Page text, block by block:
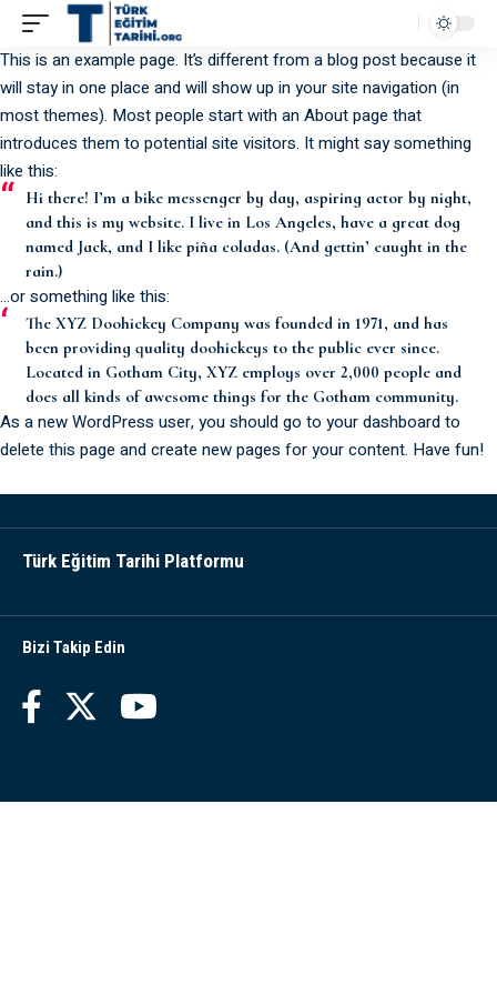
This is an example page. It’s different from a blog post because it
will stay in one place and will show up in your site navigation (in
most themes). Most people start with an About page that
introduces them to potential site visitors. It might say something
like this:
Hi there! I’m a bike messenger by day, aspiring actor by night,
and this is my website. I live in Los Angeles, have a great dog
named Jack, and I like piña coladas. (And gettin’ caught in the
rain.)
…or something like this:
The XYZ Doohickey Company was founded in 1971, and has
been providing quality doohickeys to the public ever since.
Located in Gotham City, XYZ employs over 2,000 people and
does all kinds of awesome things for the Gotham community.
As a new WordPress user, you should go to your dashboardto
delete this page and create new pages for your content. Have fun!
Türk Eğitim Tarihi Platformu
Bizi Takip Edin